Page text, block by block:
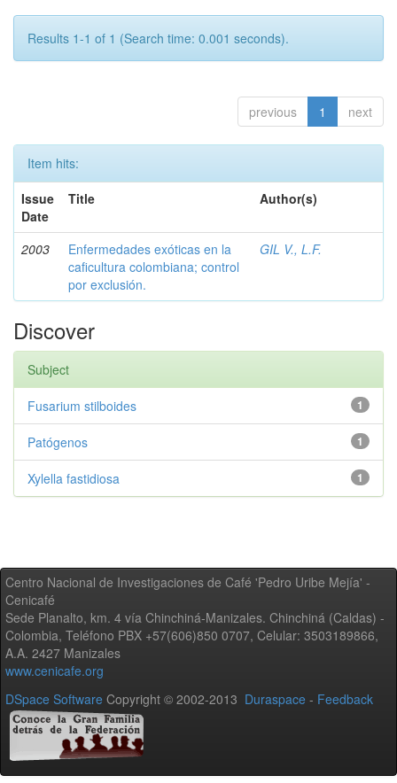
Results 1-1 of 1 (Search time: 0.001 seconds).
previous 1 next
Item hits:
Issue
Date
Title Author(s)
2003
Enfermedades exóticas en la
caficultura colombiana; control
por exclusión.
GIL V., L.F.
Discover
Subject
1
Fusarium stilboides
1
Patógenos
1
Xylella fastidiosa
Centro Nacional de Investigaciones de Café 'Pedro Uribe Mejía' -
Cenicafé
Sede Planalto, km. 4 vía Chinchiná-Manizales. Chinchiná (Caldas) -
Colombia, Teléfono PBX +57(606)850 0707, Celular: 3503189866,
A.A. 2427 Manizales
www.cenicafe.org
DSpace Software Copyright © 2002-2013 Duraspace - Feedback